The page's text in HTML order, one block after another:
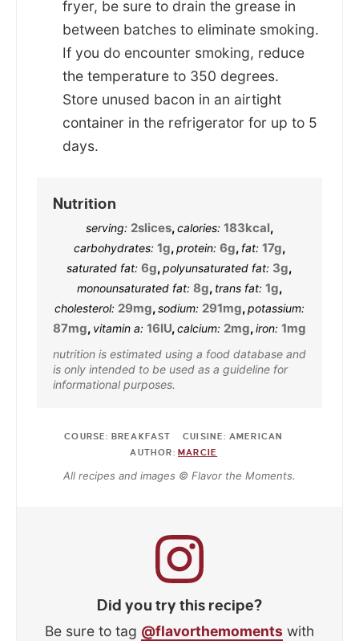
fryer, be sure to drain the grease in
between batches to eliminate smoking.
If you do encounter smoking, reduce
the temperature to 350 degrees.
Store unused bacon in an airtight
container in the refrigerator for up to 5
days.
Nutrition
serving: 2slices,calories: 183kcal,
carbohydrates: 1g,protein: 6g, fat: 17g,
saturated fat: 6g,polyunsaturated fat: 3g,
monounsaturated fat: 8g, trans fat: 1g,
cholesterol: 29mg,sodium: 291mg,potassium:
87mg, vitamin a: 16IU,calcium: 2mg,iron: 1mg
nutrition is estimated using a food database and
is only intended to be used as a guideline for
informational purposes.
COURSE: BREAKFAST CUISINE: AMERICAN
AUTHOR: MARCIE
All recipes and images © Flavor the Moments.
Did you try this recipe?
Be sure to tag @flavorthemoments with